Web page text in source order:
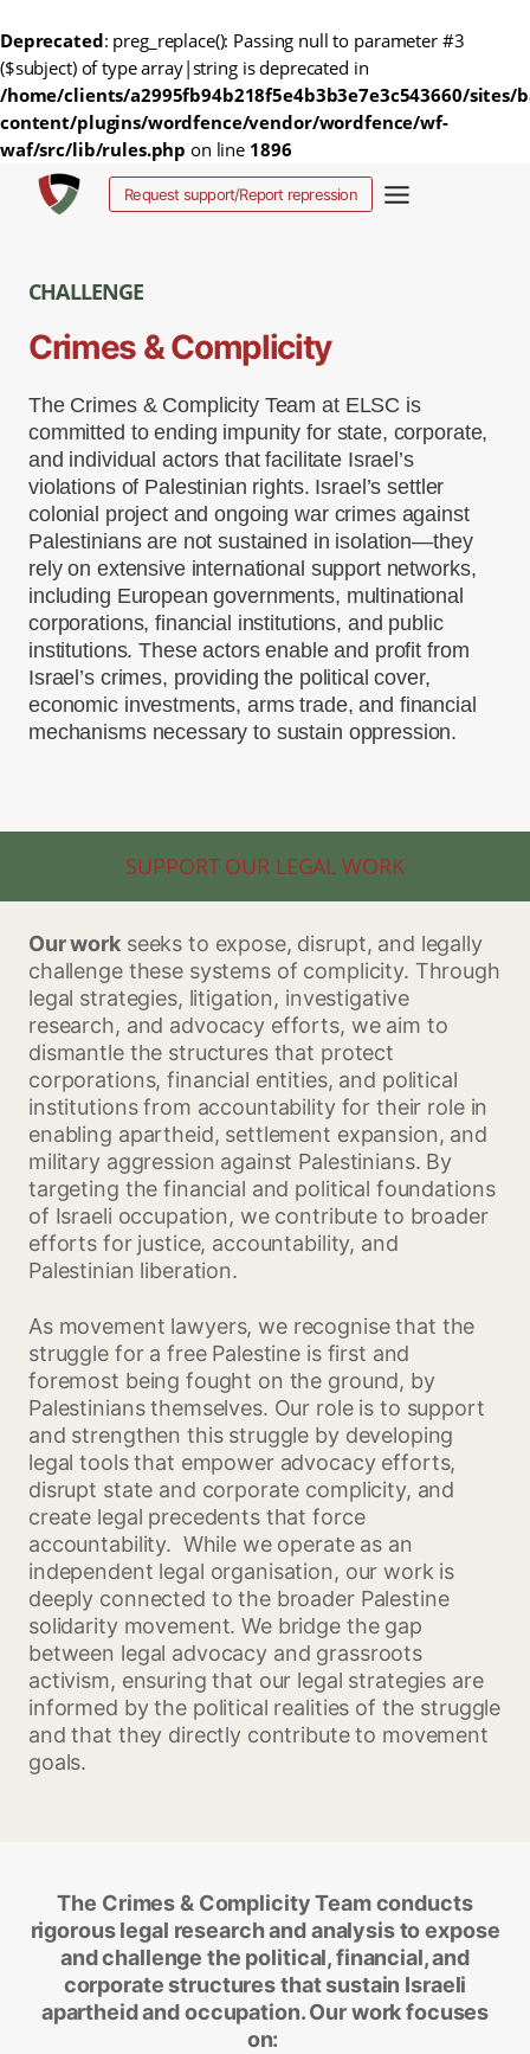
Deprecated: preg_replace(): Passing null to parameter #3
($subject) of type array|string is deprecated in
/home/clients/a2995fb94b218f5e4b3b3e7e3c543660/sites/
content/plugins/wordfence/vendor/wordfence/wf-
waf/src/lib/rules.php on line 1896
Request support/Report repression
CHALLENGE
Crimes & Complicity
The Crimes & Complicity Team at ELSC is
committed to ending impunity for state, corporate,
and individual actors that facilitate Israel’s
violations of Palestinian rights. Israel’s settler
colonial project and ongoing war crimes against
Palestinians are not sustained in isolation—they
rely on extensive international support networks,
including European governments, multinational
corporations, financial institutions, and public
institutions. These actors enable and profit from
Israel’s crimes, providing the political cover,
economic investments, arms trade, and financial
mechanisms necessary to sustain oppression.
SUPPORT OUR LEGAL WORK
Our workseeks to expose, disrupt, and legally
challenge these systems of complicity. Through
legal strategies, litigation, investigative
research, and advocacy efforts, we aim to
dismantle the structures that protect
corporations, financial entities, and political
institutions from accountability for their role in
enabling apartheid, settlement expansion, and
military aggression against Palestinians. By
targeting the financial and political foundations
of Israeli occupation, we contribute to broader
efforts for justice, accountability, and
Palestinian liberation.
As movement lawyers, we recognise that the
struggle for a free Palestine is first and
foremost being fought on the ground, by
Palestinians themselves. Our role is to support
and strengthen this struggle by developing
legal tools that empower advocacy efforts,
disrupt state and corporate complicity, and
create legal precedents that force
accountability. While we operate as an
independent legal organisation, our work is
deeply connected to the broader Palestine
solidarity movement. We bridge the gap
between legal advocacy and grassroots
activism, ensuring that our legal strategies are
informed by the political realities of the struggle
and that they directly contribute to movement
goals.
The Crimes & Complicity Team conducts
rigorous legal research and analysis to expose
and challenge the political, financial, and
corporate structures that sustain Israeli
apartheid and occupation. Our work focuses
on: